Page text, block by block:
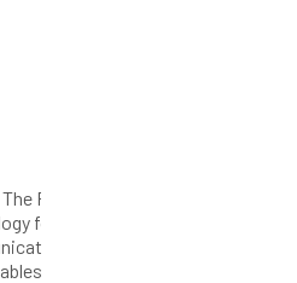
Future of RF
for Wireless
and